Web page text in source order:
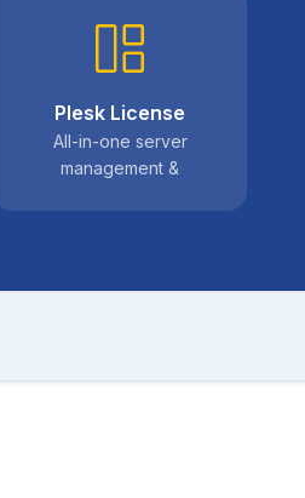
Plesk License
All-in-one server
management &